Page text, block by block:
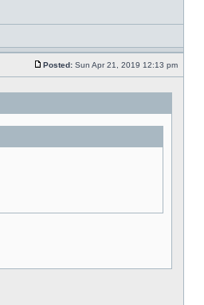
Posted: Sun Apr 21, 2019 12:13 pm